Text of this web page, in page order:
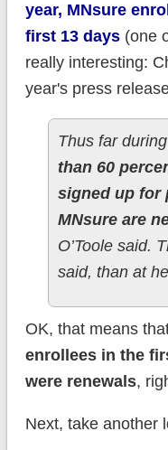
year, MNsure
first 13 days(one
really interesting:
year's press
Thus far
than 60
signed up for
MNsure are
O’Toole said.
said, than at
OK, that means
enrollees in the
were renewals,
Next, take another